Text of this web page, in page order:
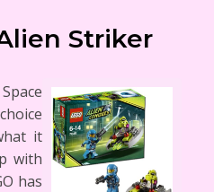
Striker
it
with
has